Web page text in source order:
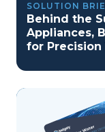
SOLUTION
Behind the
Appliances,
for